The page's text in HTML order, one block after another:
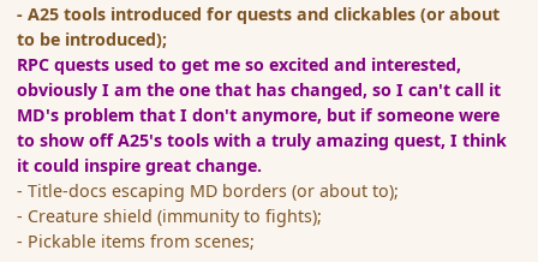
- A25 tools introduced for quests and clickables (or about
to be introduced);
RPC quests used to get me so excited and interested,
obviously I am the one that has changed, so I can't call it
MD's problem that I don't anymore, but if someone were
to show off A25's tools with a truly amazing quest, I think
it could inspire great change.
- Title-docs escaping MD borders (or about to);
- Creature shield (immunity to fights);
- Pickable items from scenes;